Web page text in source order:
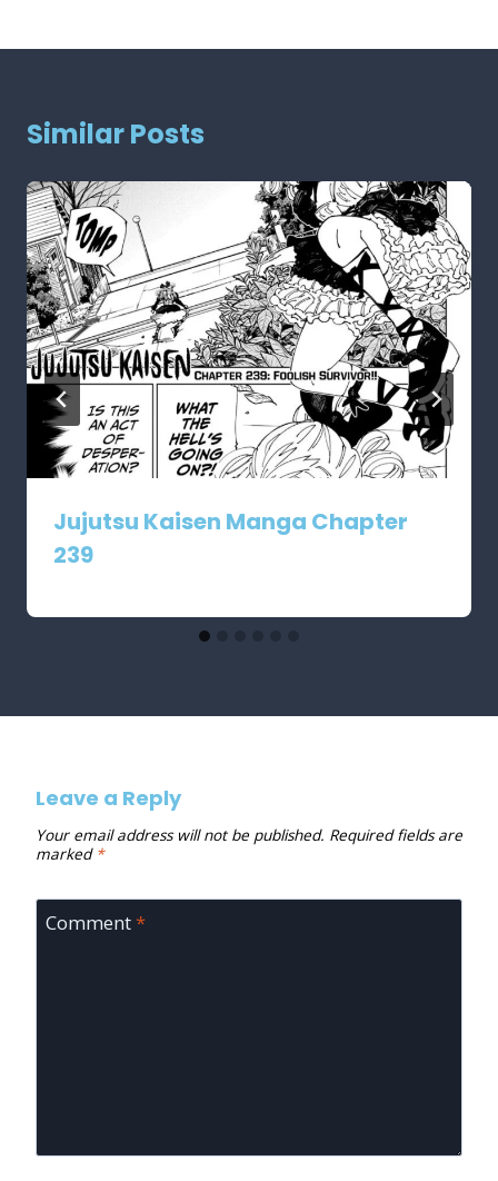
Similar Posts
Jujutsu Kaisen Manga Chapter
239
Leave a Reply
Your email address will not be published. Required fields are
marked *
Comment*